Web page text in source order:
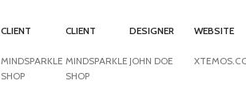
CLIENT
MINDSPARKLE
SHOP
CLIENT
MINDSPARKLE
SHOP
DESIGNER
JOHN DOE
WEBSITE